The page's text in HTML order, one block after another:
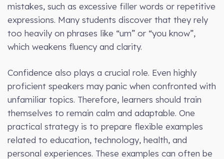
mistakes, such as excessive filler words or repetitive
expressions. Many students discover that they rely
too heavily on phrases like “um” or “you know”,
which weakens fluency and clarity.
Confidence also plays a crucial role. Even highly
proficient speakers may panic when confronted with
unfamiliar topics. Therefore, learners should train
themselves to remain calm and adaptable. One
practical strategy is to prepare flexible examples
related to education, technology, health, and
personal experiences. These examples can often be